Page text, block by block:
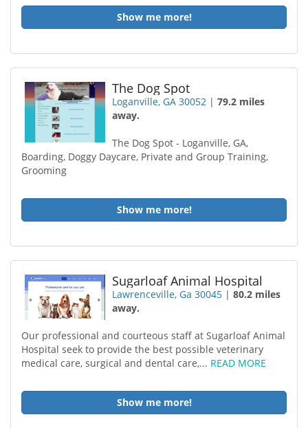
Show me more!
The Dog Spot
Loganville, GA 30052 |79.2 miles
away.
The Dog Spot - Loganville, GA,
Boarding, Doggy Daycare, Private and Group Training,
Grooming
Show me more!
Sugarloaf Animal Hospital
Lawrenceville, Ga 30045 |80.2 miles
away.
Our professional and courteous staff at Sugarloaf Animal
Hospital seek to provide the best possible veterinary
medical care, surgical and dental care,... READ MORE
Show me more!